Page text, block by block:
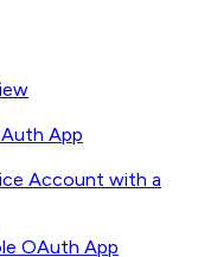
App
Account with a
OAuth App